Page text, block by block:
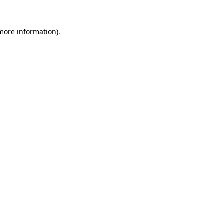
information).